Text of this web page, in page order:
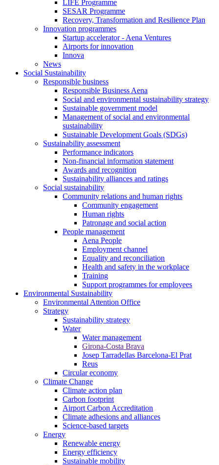
LIFE Programme
SESAR Programme
Recovery, Transformation and Resilience Plan
Innovation programmes
Startup accelerator - Aena Ventures
Airports for innovation
Innova
News
Social Sustainability
Responsible business
Responsible Business Aena
Social and environmental sustainability strategy
Sustainable government model
Management of social and environmental
sustainability
Sustainable Development Goals (SDGs)
Sustainability assessment
Performance indicators
Non-financial information statement
Awards and recognition
Sustainability alliances and ratings
Social sustainability
Community relations and human rights
Community engagement
Human rights
Patronage and social action
People management
Aena People
Employment channel
Equality and reconciliation
Health and safety in the workplace
Training
Support programmes for employees
Environmental Sustainability
Environmental Attention Office
Strategy
Sustainability strategy
Water
Water management
Girona-Costa Brava
Josep Tarradellas Barcelona-El Prat
Reus
Circular economy
Climate Change
Climate action plan
Carbon footprint
Airport Carbon Accreditation
Climate adhesions and alliances
Science-based targets
Energy
Renewable energy
Energy efficiency
Sustainable mobility